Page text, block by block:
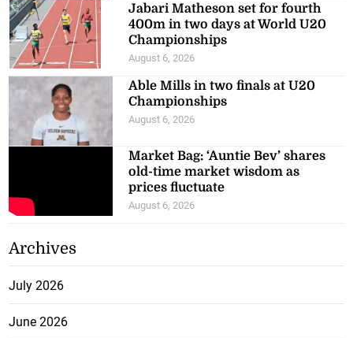
Jabari Matheson set for fourth
400m in two days at World U20
Championships
August 6, 2026
Able Mills in two finals at U20
Championships
August 6, 2026
Market Bag: ‘Auntie Bev’ shares
old-time market wisdom as
prices fluctuate
August 6, 2026
Archives
July 2026
June 2026